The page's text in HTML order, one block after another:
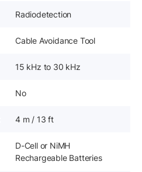
Radiodetection
Cable Avoidance Tool
15 kHz to 30 kHz
No
4 m / 13 ft
D-Cell or NiMH
Rechargeable Batteries